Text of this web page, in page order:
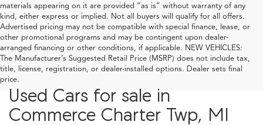
materials appearing on it are provided “as is” without warranty of any
kind, either express or implied. Not all buyers will qualify for all offers.
Advertised pricing may not be compatible with special finance, lease, or
other promotional programs and may be contingent upon dealer-
arranged financing or other conditions, if applicable. NEW VEHICLES:
The Manufacturer’s Suggested Retail Price (MSRP) does not include tax,
title, license, registration, or dealer-installed options. Dealer sets final
price.
Used Cars for sale in
Commerce Charter Twp, MI